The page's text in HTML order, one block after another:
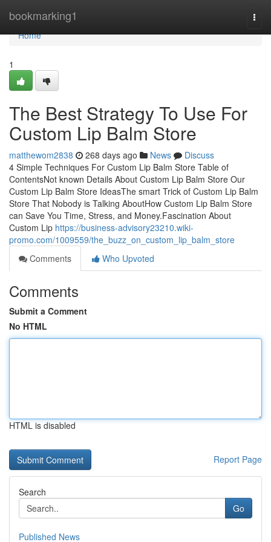
bookmarking1
Home
Home
1
The Best Strategy To Use For
Custom Lip Balm Store
matthewom2838 268 days ago News
Discuss
4 Simple Techniques For Custom Lip Balm Store Table of
ContentsNot known Details About Custom Lip Balm Store Our
Custom Lip Balm Store IdeasThe smart Trick of Custom Lip Balm
Store That Nobody is Talking AboutHow Custom Lip Balm Store
can Save You Time, Stress, and Money.Fascination About
Custom Lip https://business-advisory23210.wiki-
promo.com/1009559/the_buzz_on_custom_lip_balm_store
Comments
Who Upvoted
Comments
Submit a Comment
No HTML
HTML is disabled
Report Page
Search
Go
Published News